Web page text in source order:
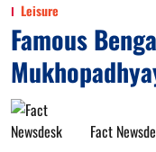
Leisure
Famous
Fact